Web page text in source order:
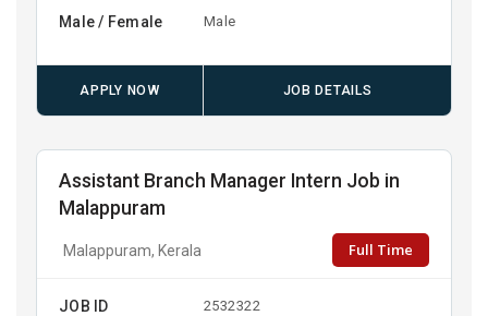
Male / Female Male
APPLY NOW JOB DETAILS
Assistant Branch Manager Intern Job in
Malappuram
Malappuram, Kerala Full Time
JOB ID 2532322